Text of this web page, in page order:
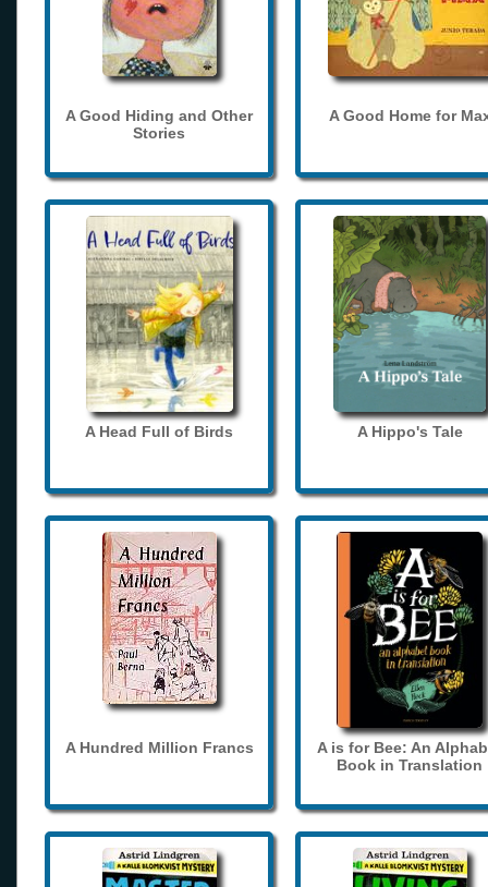
A Good Hiding and Other
Stories
A Good Home for
A Head Full of Birds A Hippo's Tale
A Hundred Million Francs
A is for Bee: An
Book in Translation